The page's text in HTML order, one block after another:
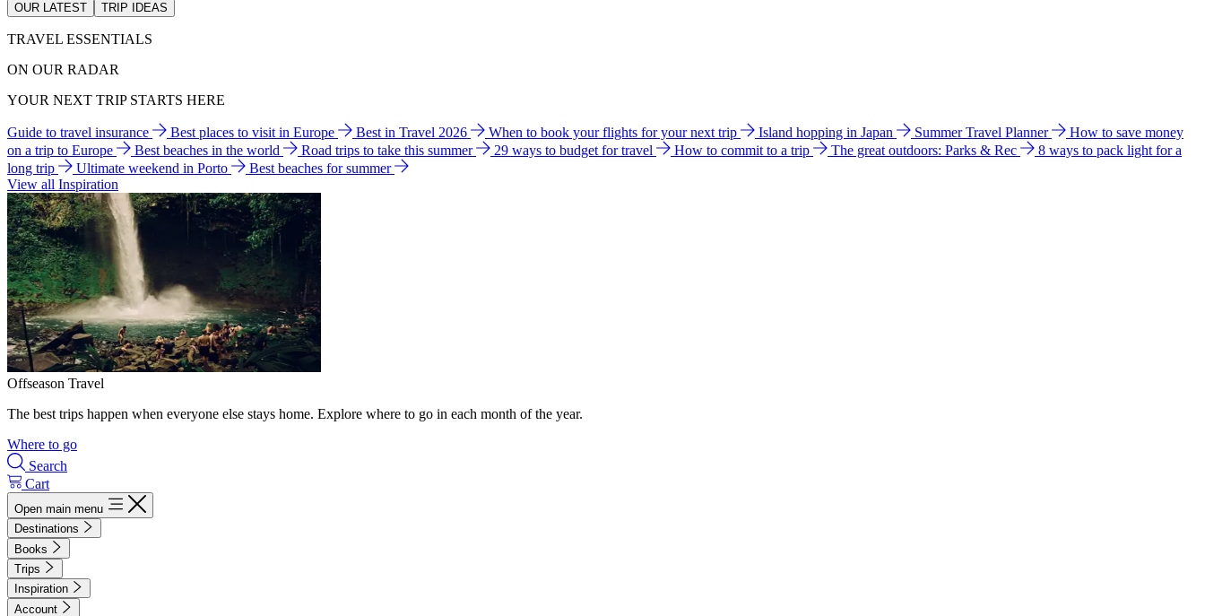
OUR LATEST TRIP IDEAS
TRAVEL ESSENTIALS
ON OUR RADAR
YOUR NEXT TRIP STARTS HERE
Guide to travel insurance Best places to visit in Europe Best in Travel 2026 When to book your flights for your next trip Island hopping in Japan Summer Travel Planner
How to save money
on a trip to Europe
Best beaches in the world Road trips to take this summer 29 ways to budget for travel How to commit to a trip The great outdoors: Parks & Rec
8 ways to pack light for a
long trip
Ultimate weekend in Porto
Best beaches for summer
View all Inspiration
Offseason Travel
The best trips happen when everyone else stays home. Explore where to go in each month of the year.
Where to go
Search
Cart
Open main menu
Destinations
Books
Trips
Inspiration
Account